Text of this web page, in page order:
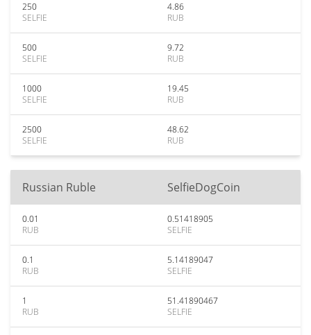
250
SELFIE
4.86
RUB
500
SELFIE
9.72
RUB
1000
SELFIE
19.45
RUB
2500
SELFIE
48.62
RUB
Russian Ruble SelfieDogCoin
0.01
RUB
0.51418905
SELFIE
0.1
RUB
5.14189047
SELFIE
1
RUB
51.41890467
SELFIE